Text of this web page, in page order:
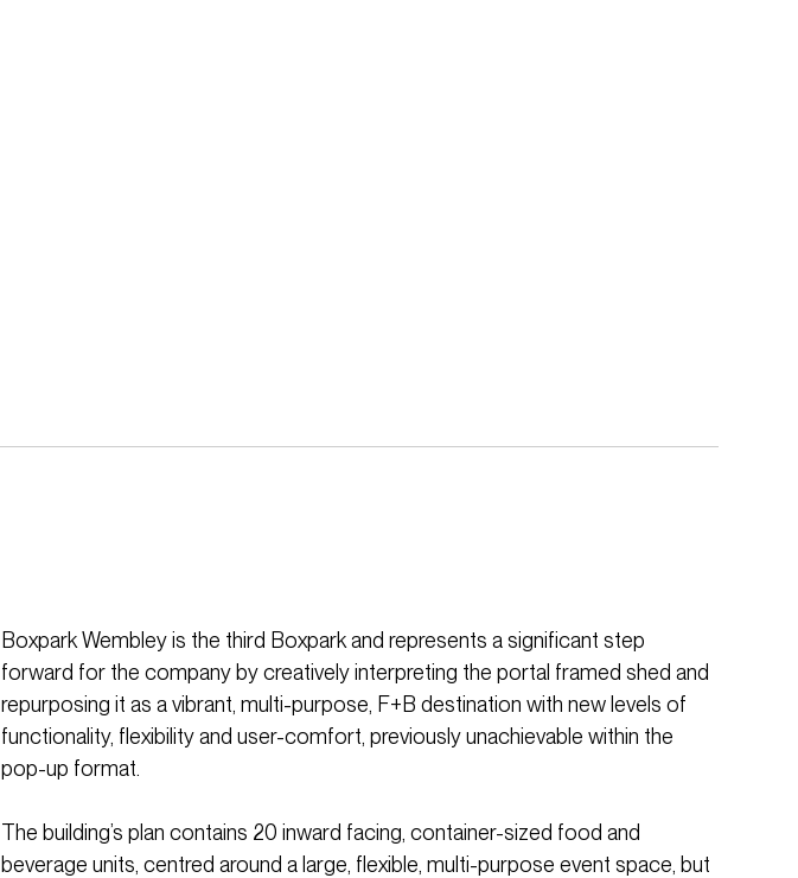
Boxpark Wembley is the third Boxpark and represents a significant step
forward for the company by creatively interpreting the portal framed shed and
repurposing it as a vibrant, multi-purpose, F+B destination with new levels of
functionality, flexibility and user-comfort, previously unachievable within the
pop-up format.
The building’s plan contains 20 inward facing, container-sized food and
beverage units, centred around a large, flexible, multi-purpose event space, but